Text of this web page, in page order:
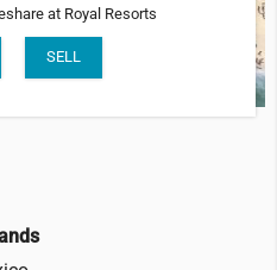
at Royal Resorts
SELL